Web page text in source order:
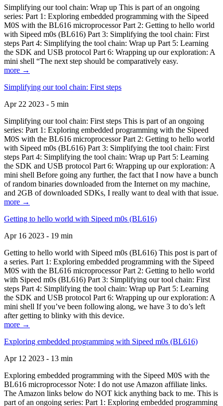
Simplifying our tool chain: Wrap up This is part of an ongoing
series: Part 1: Exploring embedded programming with the Sipeed
M0S with the BL616 microprocessor Part 2: Getting to hello world
with Sipeed m0s (BL616) Part 3: Simplifying the tool chain: First
steps Part 4: Simplifying the tool chain: Wrap up Part 5: Learning
the SDK and USB protocol Part 6: Wrapping up our exploration: A
mini shell “The next step should be comparatively easy.
more →
Simplifying our tool chain: First steps
Apr 22 2023 - 5 min
Simplifying our tool chain: First steps This is part of an ongoing
series: Part 1: Exploring embedded programming with the Sipeed
M0S with the BL616 microprocessor Part 2: Getting to hello world
with Sipeed m0s (BL616) Part 3: Simplifying the tool chain: First
steps Part 4: Simplifying the tool chain: Wrap up Part 5: Learning
the SDK and USB protocol Part 6: Wrapping up our exploration: A
mini shell Before going any further, the fact that I now have a bunch
of random binaries downloaded from the Internet on my machine,
and 2GB of downloaded SDKs, I really want to deal with that issue.
more →
Getting to hello world with Sipeed m0s (BL616)
Apr 16 2023 - 19 min
Getting to hello world with Sipeed m0s (BL616) This post is part of
a series. Part 1: Exploring embedded programming with the Sipeed
M0S with the BL616 microprocessor Part 2: Getting to hello world
with Sipeed m0s (BL616) Part 3: Simplifying our tool chain: First
steps Part 4: Simplifying the tool chain: Wrap up Part 5: Learning
the SDK and USB protocol Part 6: Wrapping up our exploration: A
mini shell If you’ve been following along, we have 3 to do’s left
after getting to blinky with this device.
more →
Exploring embedded programming with Sipeed m0s (BL616)
Apr 12 2023 - 13 min
Exploring embedded programming with the Sipeed M0S with the
BL616 microprocessor Note: I do not use Amazon affiliate links.
The Amazon links below do NOT kick anything back to me. This is
part of an ongoing series: Part 1: Exploring embedded programming